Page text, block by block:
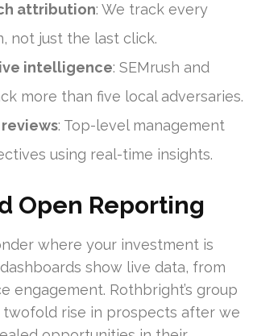
attribution: We track every
not just the last click.
intelligence: SEMrush and
more than five local adversaries.
: Top-level management
using real-time insights.
Open Reporting
where your investment is
show live data, from
engagement. Rothbright’s group
twofold rise in prospects after we